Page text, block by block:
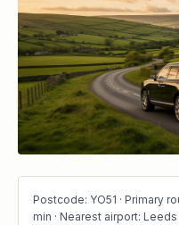
Postcode: YO51 · Primary
min · Nearest airport: